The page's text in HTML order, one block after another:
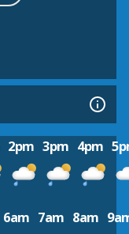
2pm 3pm 4pm
6am 7am 8am